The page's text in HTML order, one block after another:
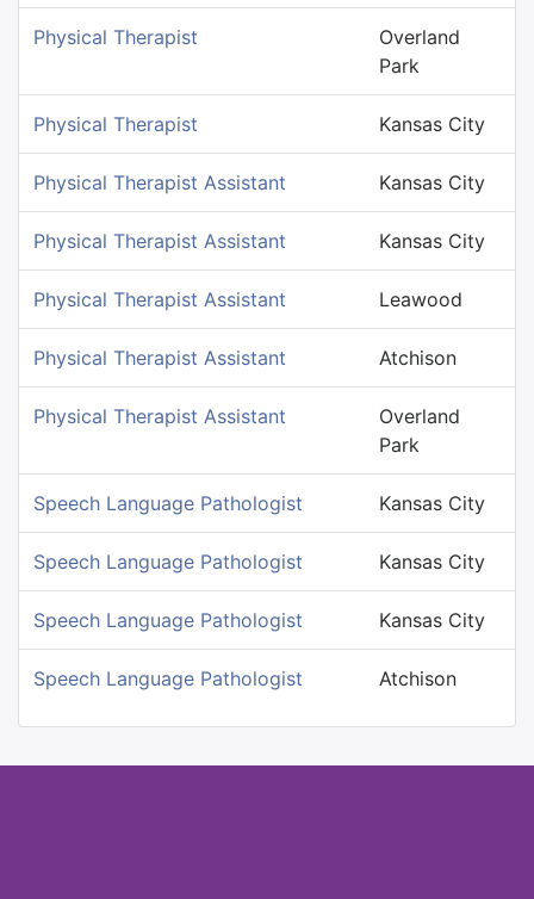
Physical Therapist
Overland
Park
Physical Therapist Kansas City
Physical Therapist Assistant Kansas City
Physical Therapist Assistant Kansas City
Physical Therapist Assistant Leawood
Physical Therapist Assistant Atchison
Physical Therapist Assistant
Overland
Park
Speech Language Pathologist Kansas City
Speech Language Pathologist Kansas City
Speech Language Pathologist Kansas City
Speech Language Pathologist Atchison